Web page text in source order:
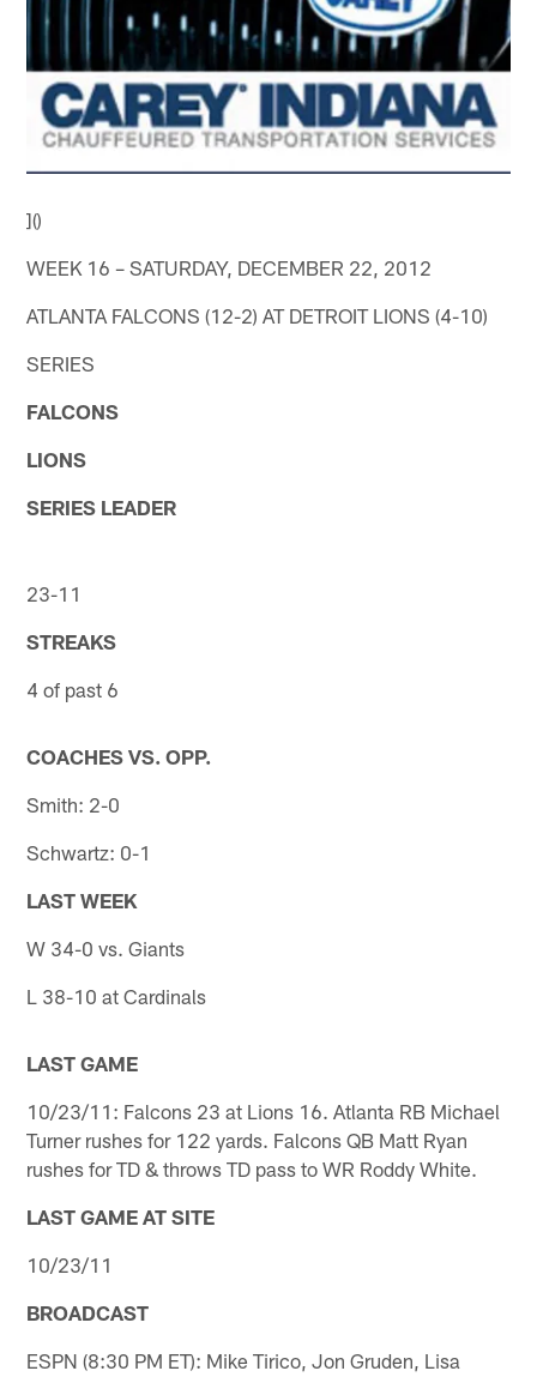
]()
WEEK 16 – SATURDAY, DECEMBER 22, 2012
ATLANTA FALCONS (12-2) AT DETROIT LIONS (4-10)
SERIES
FALCONS
LIONS
SERIES LEADER
23-11
STREAKS
4 of past 6
COACHES VS. OPP.
Smith: 2-0
Schwartz: 0-1
LAST WEEK
W 34-0 vs. Giants
L 38-10 at Cardinals
LAST GAME
10/23/11: Falcons 23 at Lions 16. Atlanta RB Michael
Turner rushes for 122 yards. Falcons QB Matt Ryan
rushes for TD & throws TD pass to WR Roddy White.
LAST GAME AT SITE
10/23/11
BROADCAST
ESPN (8:30 PM ET): Mike Tirico, Jon Gruden, Lisa